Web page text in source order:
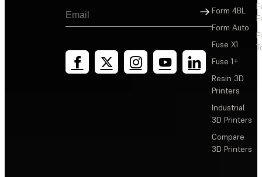
Sign Up
Form 4BL
Form Auto
Fuse X1
Fuse 1+
Resin 3D
Printers
Industrial
3D Printers
Compare
3D Printers